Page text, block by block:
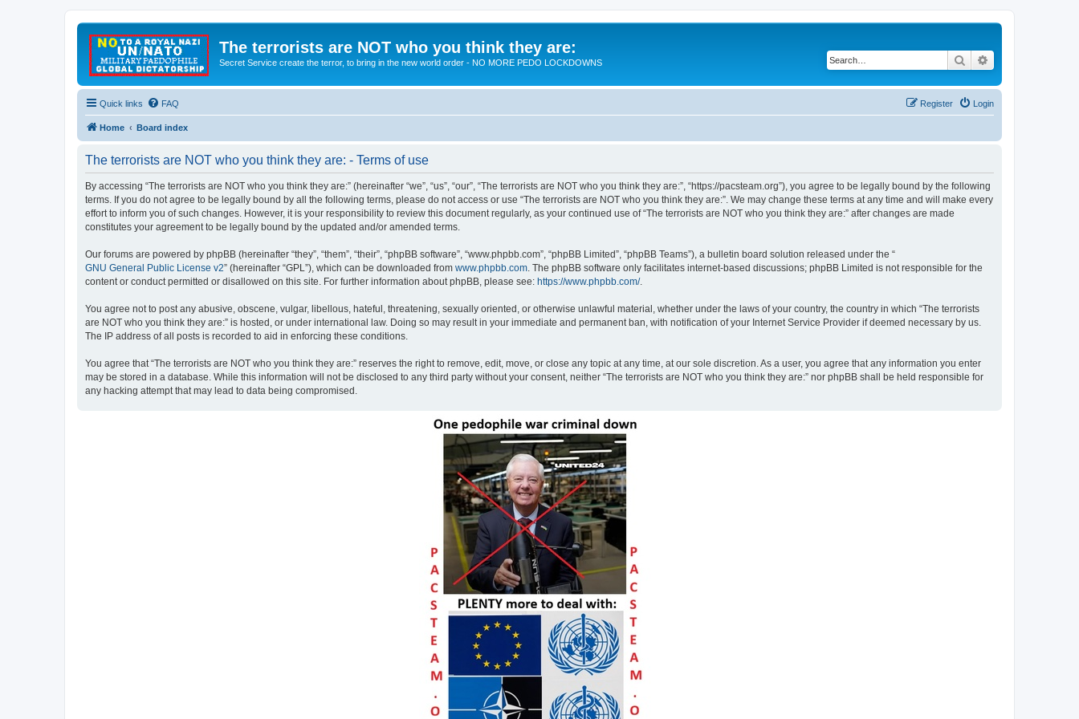
The terrorists are NOT who you think they are:
Secret Service create the terror, to bring in the new world order - NO MORE PEDO LOCKDOWNS Search
Quick links FAQ Login
Register
Home Board index
The terrorists are NOT who you think they are: - Terms of use
By accessing “The terrorists are NOT who you think they are:” (hereinafter “we”, “us”, “our”, “The terrorists are NOT who you think they are:”, “https://pacsteam.org”), you agree to be legally bound by the following
terms. If you do not agree to be legally bound by all the following terms, please do not access or use “The terrorists are NOT who you think they are:”. We may change these terms at any time and will make every
effort to inform you of such changes. However, it is your responsibility to review this document regularly, as your continued use of “The terrorists are NOT who you think they are:” after changes are made
constitutes your agreement to be legally bound by the updated and/or amended terms.
Our forums are powered by phpBB (hereinafter “they”, “them”, “their”, “phpBB software”, “www.phpbb.com”, “phpBB Limited”, “phpBB Teams”), a bulletin board solution released under the “
GNU General Public License v2” (hereinafter “GPL”), which can be downloaded from www.phpbb.com . The phpBB software only facilitates internet-based discussions; phpBB Limited is not responsible for the
content or conduct permitted or disallowed on this site. For further information about phpBB, please see: https://www.phpbb.com/.
You agree not to post any abusive, obscene, vulgar, libellous, hateful, threatening, sexually oriented, or otherwise unlawful material, whether under the laws of your country, the country in which “The terrorists
are NOT who you think they are:” is hosted, or under international law. Doing so may result in your immediate and permanent ban, with notification of your Internet Service Provider if deemed necessary by us.
The IP address of all posts is recorded to aid in enforcing these conditions.
You agree that “The terrorists are NOT who you think they are:” reserves the right to remove, edit, move, or close any topic at any time, at our sole discretion. As a user, you agree that any information you enter
may be stored in a database. While this information will not be disclosed to any third party without your consent, neither “The terrorists are NOT who you think they are:” nor phpBB shall be held responsible for
any hacking attempt that may lead to data being compromised.